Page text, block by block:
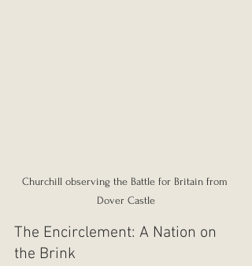
Churchill observing the Battle for Britain from
Dover Castle
The Encirclement: A Nation on
the Brink